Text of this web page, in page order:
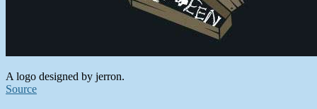
A logo designed by jerron.
Source